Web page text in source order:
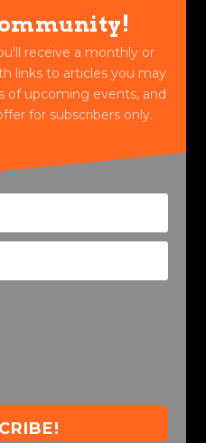
receive a monthly or
links to articles you may
of upcoming events, and
for subscribers only.